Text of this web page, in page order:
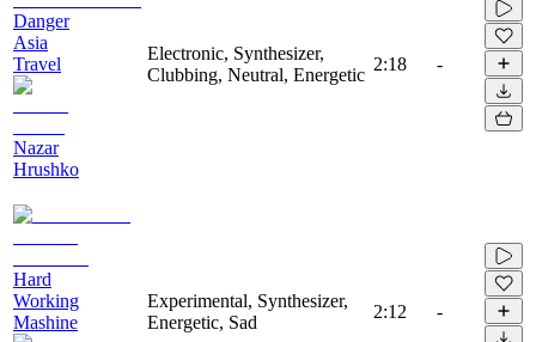
Danger
Asia
Travel
Nazar
Hrushko
Electronic, Synthesizer,
Clubbing, Neutral, Energetic
2:18 -
Hard
Working
Mashine
Experimental, Synthesizer,
Energetic, Sad
2:12 -